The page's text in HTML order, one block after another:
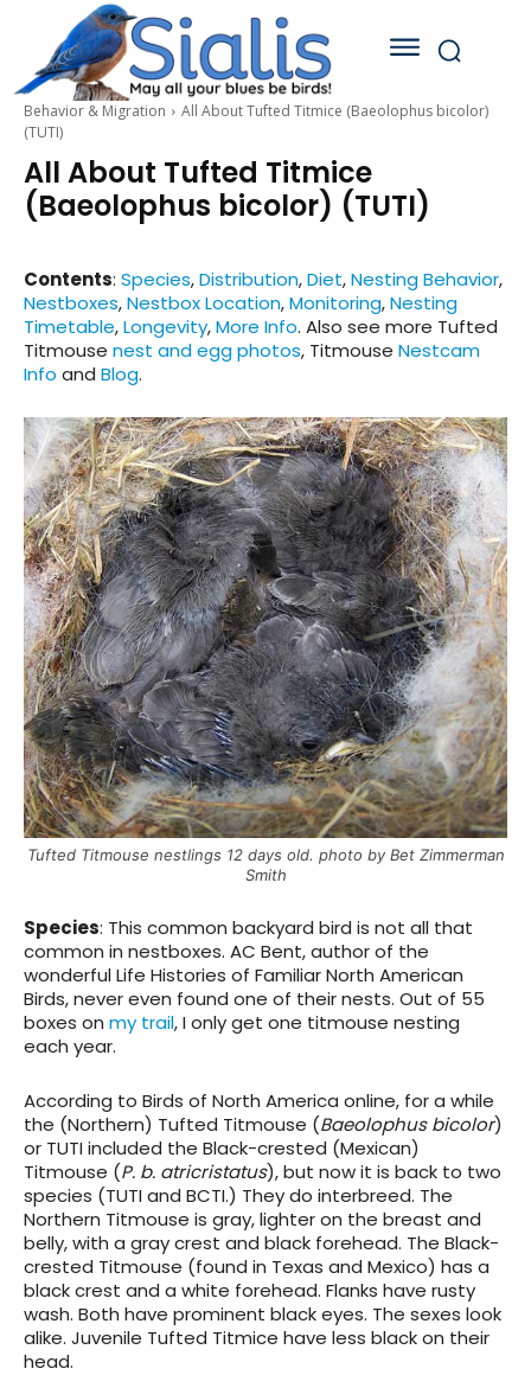
Behavior & Migration
All About Tufted Titmice (Baeolophus bicolor)
(TUTI)
All About Tufted Titmice
(Baeolophus bicolor) (TUTI)
Contents: Species,Distribution,Diet,Nesting Behavior,
Nestboxes,Nestbox Location,Monitoring,Nesting
Timetable,Longevity,More Info. Also see more Tufted
Titmouse nest and egg photos, Titmouse Nestcam
Info and Blog.
Tufted Titmouse nestlings 12 days old. photo by Bet Zimmerman
Smith
Species: This common backyard bird is not all that
common in nestboxes. AC Bent, author of the
wonderful Life Histories of Familiar North American
Birds, never even found one of their nests. Out of 55
boxes on my trail, I only get one titmouse nesting
each year.
According to Birds of North America online, for a while
the (Northern) Tufted Titmouse (Baeolophus bicolor)
or TUTI included the Black-crested (Mexican)
Titmouse (P. b. atricristatus), but now it is back to two
species (TUTI and BCTI.) They do interbreed. The
Northern Titmouse is gray, lighter on the breast and
belly, with a gray crest and black forehead. The Black-
crested Titmouse (found in Texas and Mexico) has a
black crest and a white forehead. Flanks have rusty
wash. Both have prominent black eyes. The sexes look
alike. Juvenile Tufted Titmice have less black on their
head.